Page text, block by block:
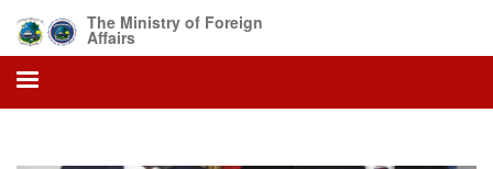
main
content
The Ministry of Foreign
Affairs